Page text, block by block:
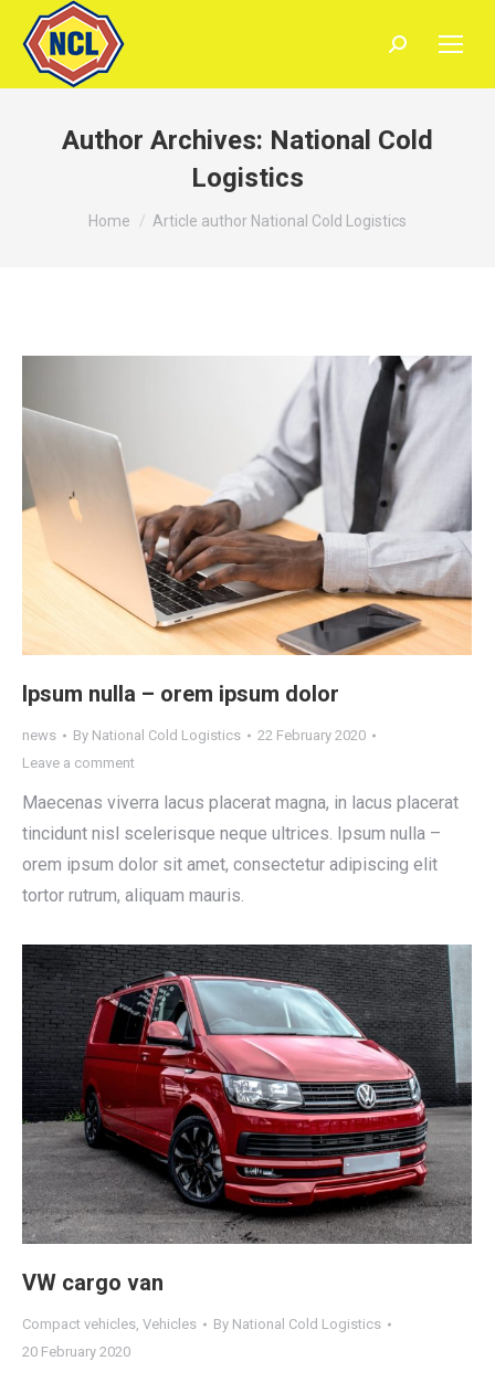
Search:
Author Archives: National Cold
Logistics
You are here:
Home Article author National Cold Logistics
Ipsum nulla – orem ipsum dolor
news By National Cold Logistics
22 February 2020
Leave a comment
Maecenas viverra lacus placerat magna, in lacus placerat
tincidunt nisl scelerisque neque ultrices. Ipsum nulla –
orem ipsum dolor sit amet, consectetur adipiscing elit
tortor rutrum, aliquam mauris.
VW cargo van
Compact vehicles, Vehicles By National Cold Logistics
20 February 2020